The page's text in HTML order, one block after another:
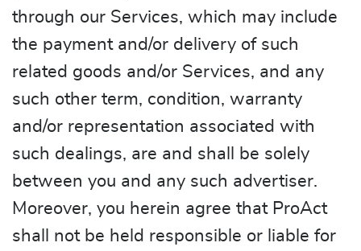
through our Services, which may include
the payment and/or delivery of such
related goods and/or Services, and any
such other term, condition, warranty
and/or representation associated with
such dealings, are and shall be solely
between you and any such advertiser.
Moreover, you herein agree that ProAct
shall not be held responsible or liable for